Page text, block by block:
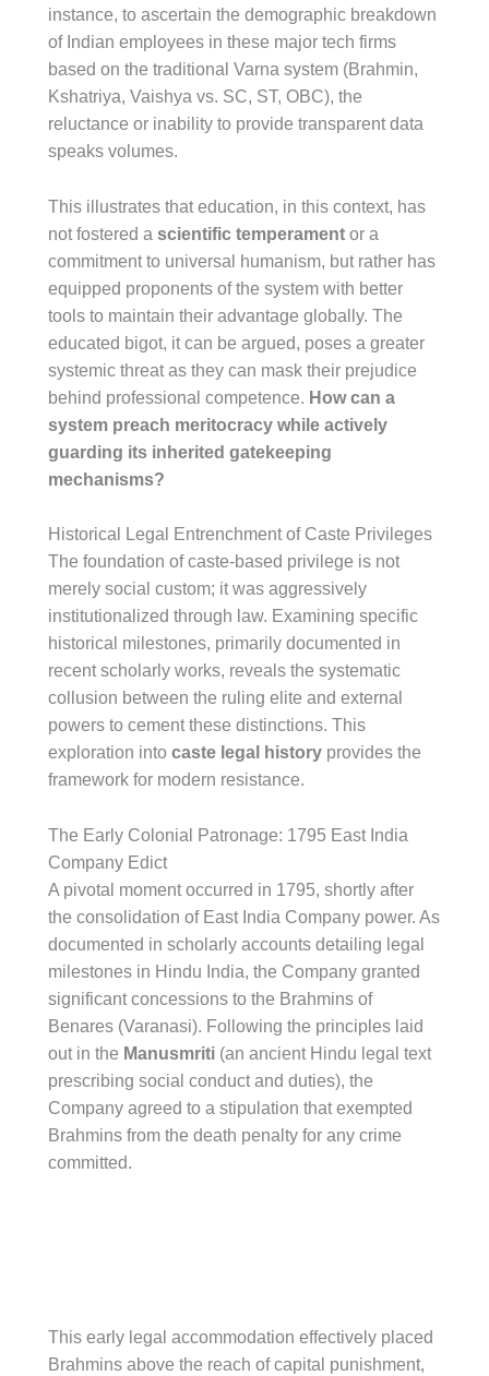
instance, to ascertain the demographic breakdown
of Indian employees in these major tech firms
based on the traditional Varna system (Brahmin,
Kshatriya, Vaishya vs. SC, ST, OBC), the
reluctance or inability to provide transparent data
speaks volumes.
This illustrates that education, in this context, has
not fostered a scientific temperament or a
commitment to universal humanism, but rather has
equipped proponents of the system with better
tools to maintain their advantage globally. The
educated bigot, it can be argued, poses a greater
systemic threat as they can mask their prejudice
behind professional competence. How can a
system preach meritocracy while actively
guarding its inherited gatekeeping
mechanisms?
Historical Legal Entrenchment of Caste Privileges
The foundation of caste-based privilege is not
merely social custom; it was aggressively
institutionalized through law. Examining specific
historical milestones, primarily documented in
recent scholarly works, reveals the systematic
collusion between the ruling elite and external
powers to cement these distinctions. This
exploration into caste legal history provides the
framework for modern resistance.
The Early Colonial Patronage: 1795 East India
Company Edict
A pivotal moment occurred in 1795, shortly after
the consolidation of East India Company power. As
documented in scholarly accounts detailing legal
milestones in Hindu India, the Company granted
significant concessions to the Brahmins of
Benares (Varanasi). Following the principles laid
out in the Manusmriti (an ancient Hindu legal text
prescribing social conduct and duties), the
Company agreed to a stipulation that exempted
Brahmins from the death penalty for any crime
committed.
This early legal accommodation effectively placed
Brahmins above the reach of capital punishment,